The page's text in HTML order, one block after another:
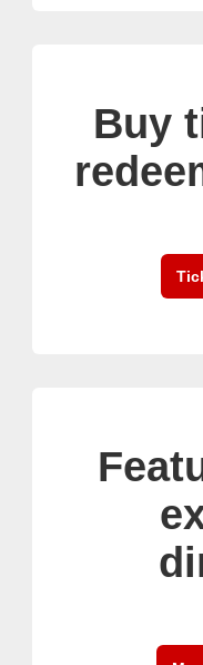
Buy